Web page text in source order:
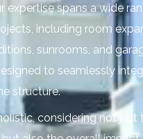
expertise spans a wide
including room
sunrooms, and
to seamlessly
structure.
considering not just